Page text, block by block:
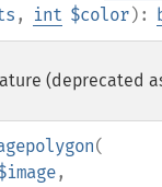
, int $color):
(deprecated
(
,